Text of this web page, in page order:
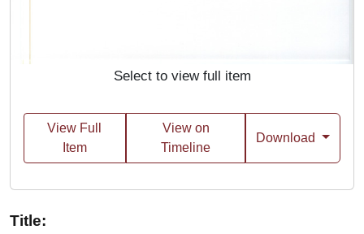
Select to view full item
View Full
Item
View on
Timeline
Download
Title: